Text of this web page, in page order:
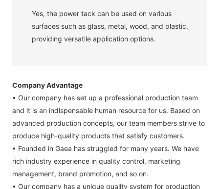
Yes, the power tack can be used on various
surfaces such as glass, metal, wood, and plastic,
providing versatile application options.
Company Advantage
• Our company has set up a professional production team
and it is an indispensable human resource for us. Based on
advanced production concepts, our team members strive to
produce high-quality products that satisfy customers.
• Founded in Gaea has struggled for many years. We have
rich industry experience in quality control, marketing
management, brand promotion, and so on.
• Our company has a unique quality system for production